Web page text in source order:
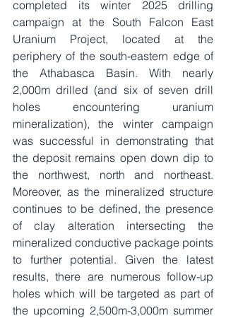
completed its winter 2025 drilling
campaign at the South Falcon East
Uranium Project, located at the
periphery of the south-eastern edge of
the Athabasca Basin. With nearly
2,000m drilled (and six of seven drill
holes encountering uranium
mineralization), the winter campaign
was successful in demonstrating that
the deposit remains open down dip to
the northwest, north and northeast.
Moreover, as the mineralized structure
continues to be defined, the presence
of clay alteration intersecting the
mineralized conductive package points
to further potential. Given the latest
results, there are numerous follow-up
holes which will be targeted as part of
the upcoming 2,500m-3,000m summer